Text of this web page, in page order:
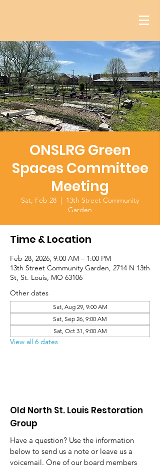
ONSLRG Green
Spaces Committee
Meeting
Sat, Feb 28
  |
13th Street Community
Garden
Time & Location
Feb 28, 2026, 9:00 AM – 1:00 PM
13th Street Community Garden, 2714 N 13th
St, St. Louis, MO 63106
Other dates
Sat, Aug 29, 9:00 AM
Sat, Sep 26, 9:00 AM
Sat, Oct 31, 9:00 AM
View all 6 dates
Old North St. Louis Restoration
Group
Have a question? Use the information
below to send us a note or leave us a
voicemail. One of our board members